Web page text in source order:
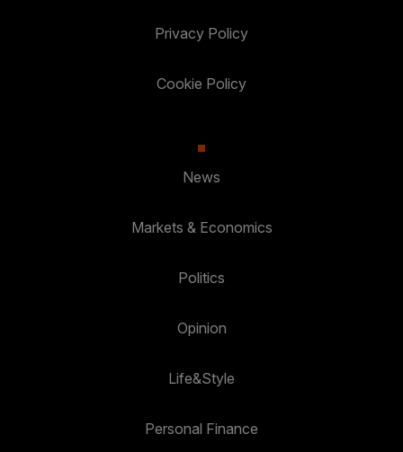
Privacy Policy
Cookie Policy
News
Markets & Economics
Politics
Opinion
Life&Style
Personal Finance